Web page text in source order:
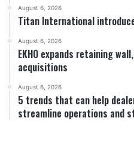
August 6, 2026
Titan International
August 6, 2026
EKHO expands retaining
acquisitions
August 6, 2026
5 trends that can help
streamline operations and